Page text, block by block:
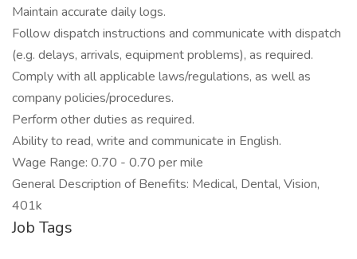
Maintain accurate daily logs.
Follow dispatch instructions and communicate with dispatch
(e.g. delays, arrivals, equipment problems), as required.
Comply with all applicable laws/regulations, as well as
company policies/procedures.
Perform other duties as required.
Ability to read, write and communicate in English.
Wage Range: 0.70 - 0.70 per mile
General Description of Benefits: Medical, Dental, Vision,
401k
Job Tags